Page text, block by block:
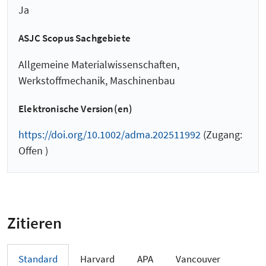
Ja
ASJC Scopus Sachgebiete
Allgemeine Materialwissenschaften,
Werkstoffmechanik, Maschinenbau
Elektronische Version(en)
https://doi.org/10.1002/adma.202511992 (Zugang:
Offen )
Zitieren
Standard Harvard APA Vancouver